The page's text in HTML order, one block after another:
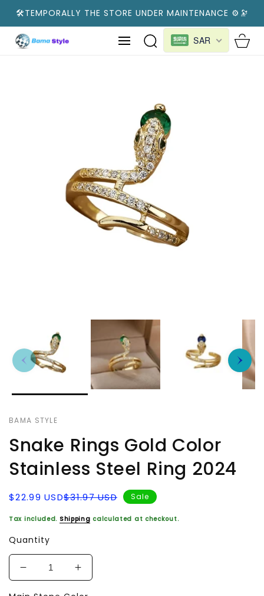
CONTENT
🛠️TEMPORALLY THE STORE UNDER MAINTENANCE ⚙️🔭
SAR
Cart
BAMA STYLE
Snake Rings Gold Color
Stainless Steel Ring 2024
Sale
price
$22.99 USD
Regular
price $31.97 USD Sale
Tax included. Shipping calculated at checkout.
Quantity
Decrease
Increase